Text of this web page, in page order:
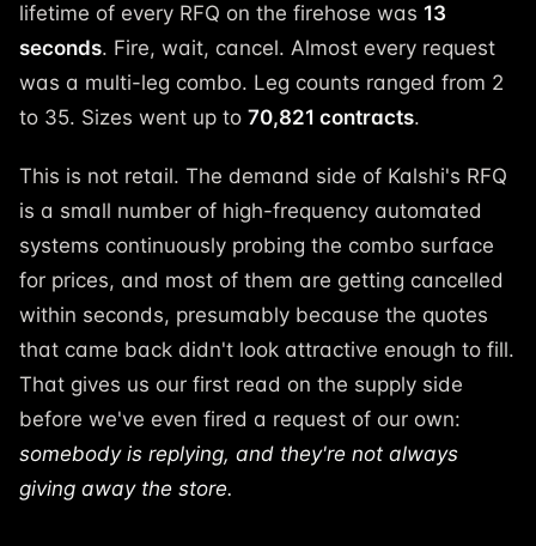
lifetime of every RFQ on the firehose was 13
seconds. Fire, wait, cancel. Almost every request
was a multi-leg combo. Leg counts ranged from 2
to 35. Sizes went up to 70,821 contracts.
This is not retail. The demand side of Kalshi's RFQ
is a small number of high-frequency automated
systems continuously probing the combo surface
for prices, and most of them are getting cancelled
within seconds, presumably because the quotes
that came back didn't look attractive enough to fill.
That gives us our first read on the supply side
before we've even fired a request of our own:
somebody is replying, and they're not always
giving away the store.